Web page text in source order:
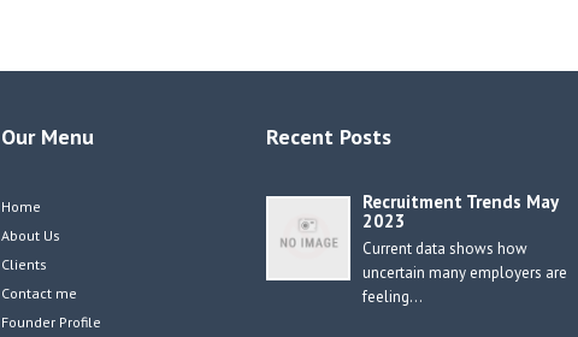
Our Menu
Home
About Us
Clients
Contact me
Founder Profile
Recent Posts
Recruitment Trends May
2023
Current data shows how
uncertain many employers are
feeling…